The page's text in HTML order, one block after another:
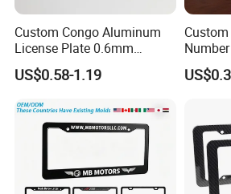
Custom Congo Aluminum
License Plate 0.6mm
Reflective Traffic Sign
Factory Price Plate
US$0.58-1.19
for Villa